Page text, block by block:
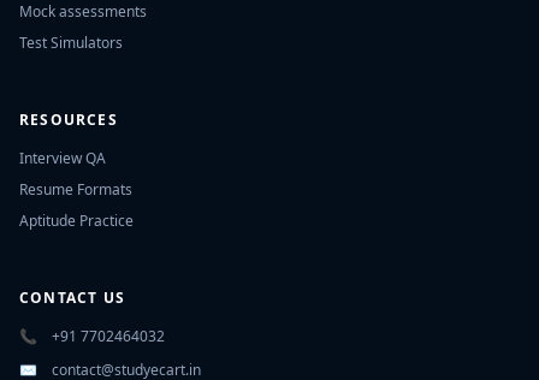
Mock assessments
Test Simulators
RESOURCES
Interview QA
Resume Formats
Aptitude Practice
CONTACT US
📞
+91 7702464032
✉️
contact@studyecart.in